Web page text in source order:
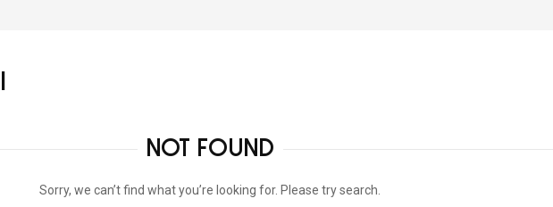
NOT FOUND
Sorry, we can’t find what you’re looking for. Please try search.